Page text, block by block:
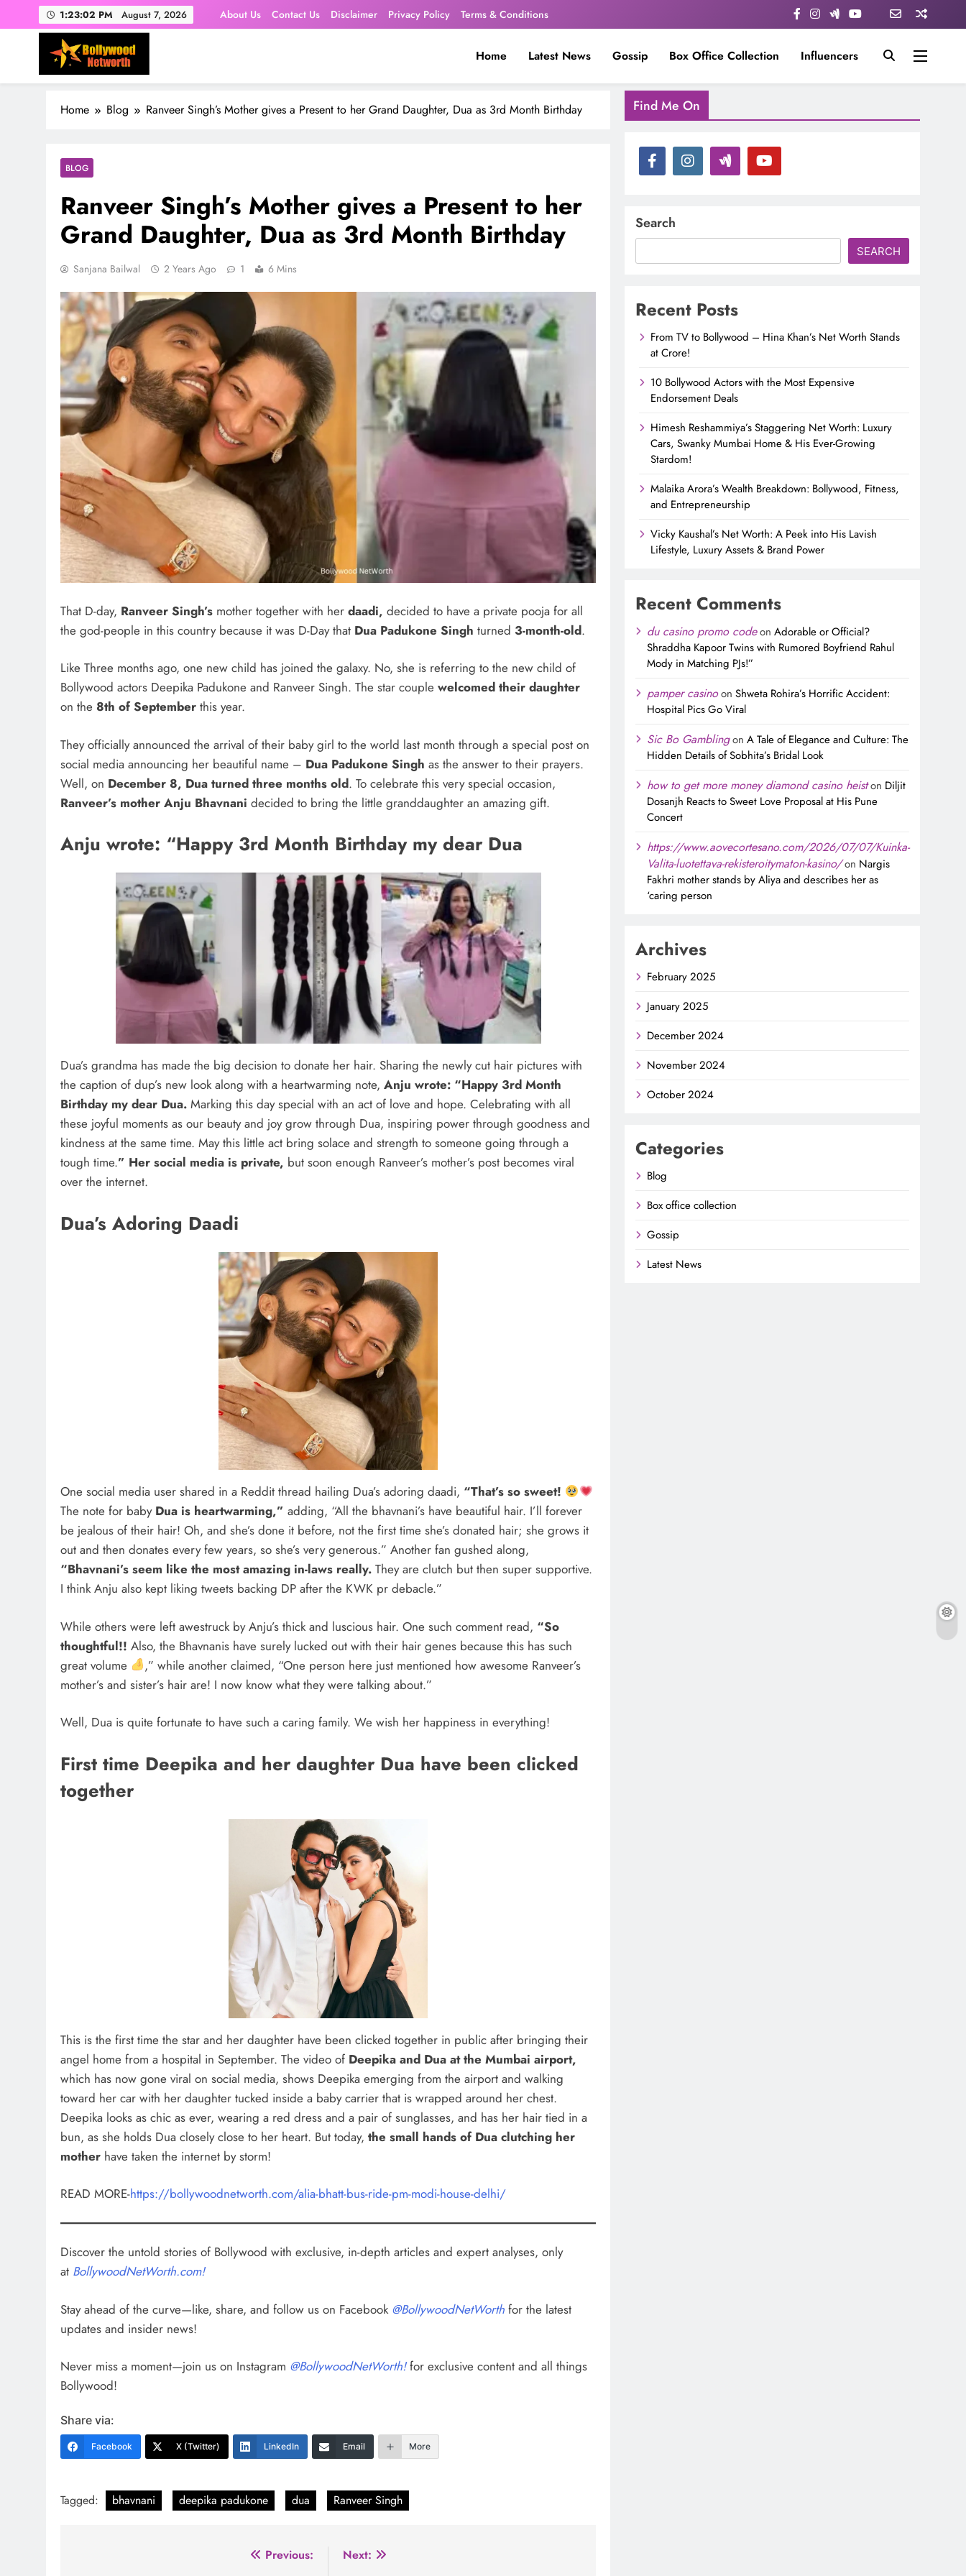
to
1:23:03 PM August 7, 2026 About Us Contact Us Disclaimer Privacy Policy Terms & Conditions
Home Latest News Gossip Box Office Collection Influencers
Home Blog Ranveer Singh’s Mother gives a Present to her Grand Daughter, Dua as 3rd Month Birthday
BLOG
Ranveer Singh’s Mother gives a Present to her
Grand Daughter, Dua as 3rd Month Birthday
Sanjana Bailwal 2 Years Ago 1 6 Mins
That D-day, Ranveer Singh’s mother together with her daadi, decided to have a private pooja for all
the god-people in this country because it was D-Day that Dua Padukone Singh turned 3-month-old.
Like Three months ago, one new child has joined the galaxy. No, she is referring to the new child of
Bollywood actors Deepika Padukone and Ranveer Singh. The star couple welcomed their daughter
on the 8th of September this year.
They officially announced the arrival of their baby girl to the world last month through a special post on
social media announcing her beautiful name – Dua Padukone Singh as the answer to their prayers.
Well, on December 8, Dua turned three months old. To celebrate this very special occasion,
Ranveer’s mother Anju Bhavnani decided to bring the little granddaughter an amazing gift.
Anju wrote: “Happy 3rd Month Birthday my dear Dua
Dua’s grandma has made the big decision to donate her hair. Sharing the newly cut hair pictures with
the caption of dup’s new look along with a heartwarming note, Anju wrote: “Happy 3rd Month
Birthday my dear Dua. Marking this day special with an act of love and hope. Celebrating with all
these joyful moments as our beauty and joy grow through Dua, inspiring power through goodness and
kindness at the same time. May this little act bring solace and strength to someone going through a
tough time.” Her social media is private, but soon enough Ranveer’s mother’s post becomes viral
over the internet.
Dua’s Adoring Daadi
One social media user shared in a Reddit thread hailing Dua’s adoring daadi, “That’s so sweet!
The note for baby Dua is heartwarming,” adding, “All the bhavnani’s have beautiful hair. I’ll forever
be jealous of their hair! Oh, and she’s done it before, not the first time she’s donated hair; she grows it
out and then donates every few years, so she’s very generous.” Another fan gushed along,
“Bhavnani’s seem like the most amazing in-laws really. They are clutch but then super supportive.
I think Anju also kept liking tweets backing DP after the KWK pr debacle.”
While others were left awestruck by Anju’s thick and luscious hair. One such comment read, “So
thoughtful!! Also, the Bhavnanis have surely lucked out with their hair genes because this has such
great volume
,” while another claimed, “One person here just mentioned how awesome Ranveer’s
mother’s and sister’s hair are! I now know what they were talking about.”
Well, Dua is quite fortunate to have such a caring family. We wish her happiness in everything!
First time Deepika and her daughter Dua have been clicked
together
This is the first time the star and her daughter have been clicked together in public after bringing their
angel home from a hospital in September. The video of Deepika and Dua at the Mumbai airport,
which has now gone viral on social media, shows Deepika emerging from the airport and walking
toward her car with her daughter tucked inside a baby carrier that is wrapped around her chest.
Deepika looks as chic as ever, wearing a red dress and a pair of sunglasses, and has her hair tied in a
bun, as she holds Dua closely close to her heart. But today, the small hands of Dua clutching her
mother have taken the internet by storm!
READ MORE-https://bollywoodnetworth.com/alia-bhatt-bus-ride-pm-modi-house-delhi/
Discover the untold stories of Bollywood with exclusive, in-depth articles and expert analyses, only
at BollywoodNetWorth.com!
Stay ahead of the curve—like, share, and follow us on Facebook @BollywoodNetWorth for the latest
updates and insider news!
Never miss a moment—join us on Instagram @BollywoodNetWorth!for exclusive content and all things
Bollywood!
Share via:
Facebook X (Twitter) LinkedIn Email More
Tagged: bhavnani deepika padukone dua Ranveer Singh
Previous:
Next:
Find Me On
Search
SEARCH
Recent Posts
From TV to Bollywood – Hina Khan’s Net Worth Stands
at Crore!
10 Bollywood Actors with the Most Expensive
Endorsement Deals
Himesh Reshammiya’s Staggering Net Worth: Luxury
Cars, Swanky Mumbai Home & His Ever-Growing
Stardom!
Malaika Arora’s Wealth Breakdown: Bollywood, Fitness,
and Entrepreneurship
Vicky Kaushal’s Net Worth: A Peek into His Lavish
Lifestyle, Luxury Assets & Brand Power
Recent Comments
du casino promo codeon Adorable or Official?
Shraddha Kapoor Twins with Rumored Boyfriend Rahul
Mody in Matching PJs!”
pamper casinoon Shweta Rohira’s Horrific Accident:
Hospital Pics Go Viral
Sic Bo Gamblingon A Tale of Elegance and Culture: The
Hidden Details of Sobhita’s Bridal Look
how to get more money diamond casino heiston Diljit
Dosanjh Reacts to Sweet Love Proposal at His Pune
Concert
https://www.aovecortesano.com/2026/07/07/Kuinka-
Valita-luotettava-rekisteroitymaton-kasino/on Nargis
Fakhri mother stands by Aliya and describes her as
‘caring person
Archives
February 2025
January 2025
December 2024
November 2024
October 2024
Categories
Blog
Box office collection
Gossip
Latest News